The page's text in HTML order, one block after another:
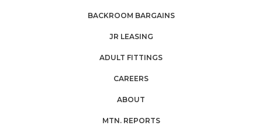
BACKROOM BARGAINS
JR LEASING
ADULT FITTINGS
CAREERS
ABOUT
MTN. REPORTS